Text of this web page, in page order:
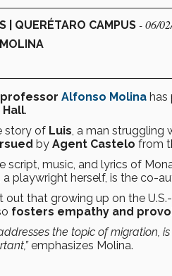
| QUERÉTARO CAMPUS - 06/
professor Alfonso Molina has
Hall.
story of Luis , a man struggling
by Agent Castelo from
script, music, and lyrics of
a playwright herself, is the co-
out that growing up on the
fosters empathy and
the topic of migration,
emphasizes Molina.